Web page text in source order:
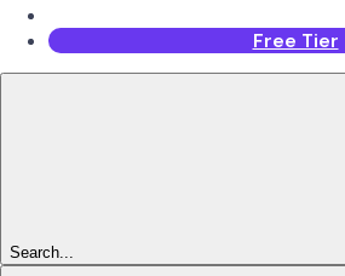
Free Tier
Search...